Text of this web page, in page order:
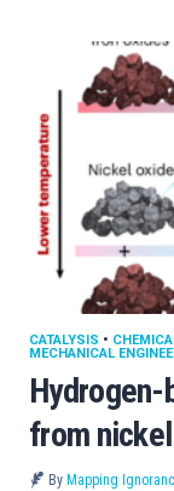
from
CATALYSIS •
MECHANICAL
By Mapping